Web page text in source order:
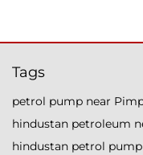
Tags
petrol pump near
hindustan petroleum
hindustan petrol